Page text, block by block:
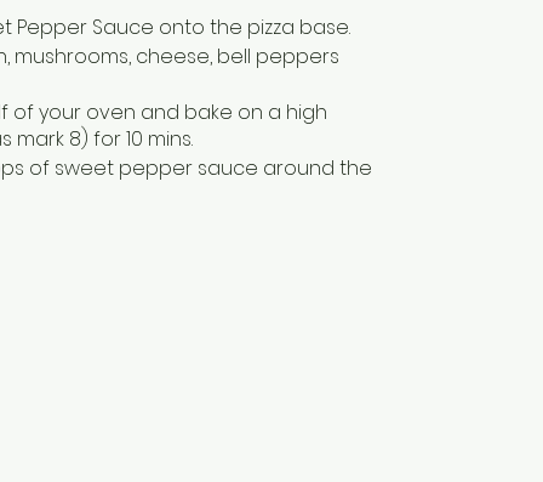
Pepper Sauce onto the pizza base.
mushrooms, cheese, bell peppers
of your oven and bake on a high
8) for 10 mins.
of sweet pepper sauce around the